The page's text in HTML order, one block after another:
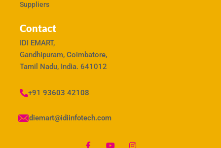
Suppliers
Contact
IDI EMART,
Gandhipuram, Coimbatore,
Tamil Nadu, India. 641012
+91 93603 42108
idiemart@idiinfotech.com